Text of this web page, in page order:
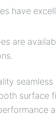
have
are
surface